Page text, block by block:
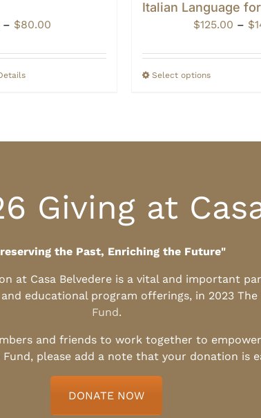
– $80.00Price
$60.00
Italian Language
$125.00 – $
Select options
Giving at
the Past, Enriching the Future"
at Casa Belvedere is a vital and important
educational program offerings, in 2023
Fund.
and friends to work together to
please add a note that your donation is
DONATE NOW